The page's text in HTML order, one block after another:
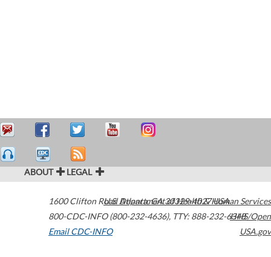
ABOUT LEGAL
1600 Clifton Road Atlanta,GA30329-4027USA
800-CDC-INFO (800-232-4636), TTY: 888-232-6348
Email CDC-INFO
U.S. Department of Health & Human Services
HHS/Open
USA.gov